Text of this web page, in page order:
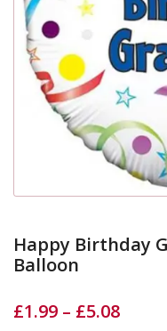
Happy Birthday
Balloon
£1.99 – £5.08